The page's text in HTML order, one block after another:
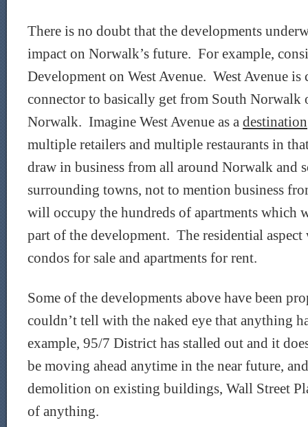
There is no doubt that the developments
impact on Norwalk’s future. For example,
Development on West Avenue. West Avenue is
connector to basically get from South Norwalk
Norwalk. Imagine West Avenue as a destination
multiple retailers and multiple restaurants in
draw in business from all around Norwalk and
surrounding towns, not to mention business
will occupy the hundreds of apartments which
part of the development. The residential
condos for sale and apartments for rent.
Some of the developments above have been
couldn’t tell with the naked eye that anything
example, 95/7 District has stalled out and it
be moving ahead anytime in the near future,
demolition on existing buildings, Wall Street
of anything.